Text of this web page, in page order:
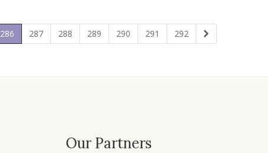
286 287 288 289 290 291 292
Our Partners